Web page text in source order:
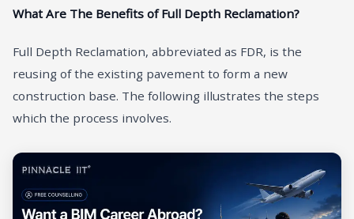
What Are The Benefits of Full Depth Reclamation?
Full Depth Reclamation, abbreviated as FDR, is the
reusing of the existing pavement to form a new
construction base. The following illustrates the steps
which the process involves.